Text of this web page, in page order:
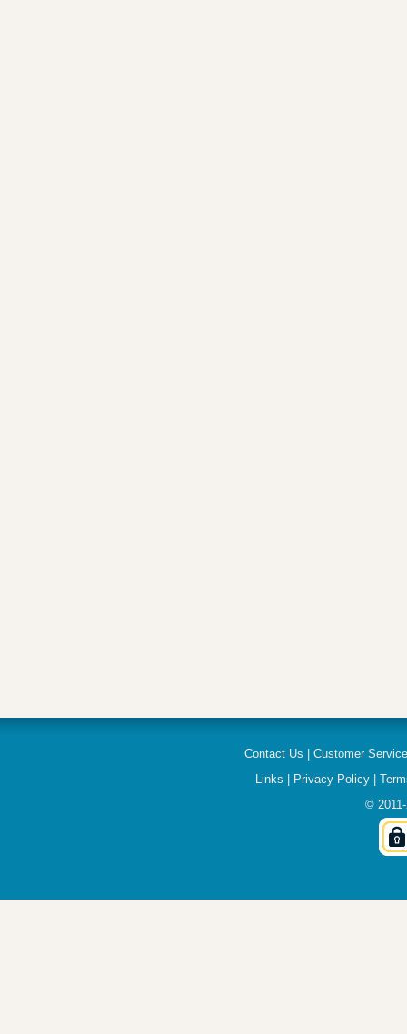
Contact Us
Customer Service
Links
Privacy Policy
© 2011-